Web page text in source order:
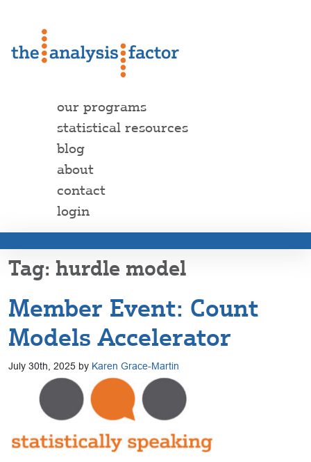
our programs
statistical resources
blog
about
contact
login
hurdle model
Member Event: Count
Models Accelerator
July 30th, 2025 by Karen Grace-Martin